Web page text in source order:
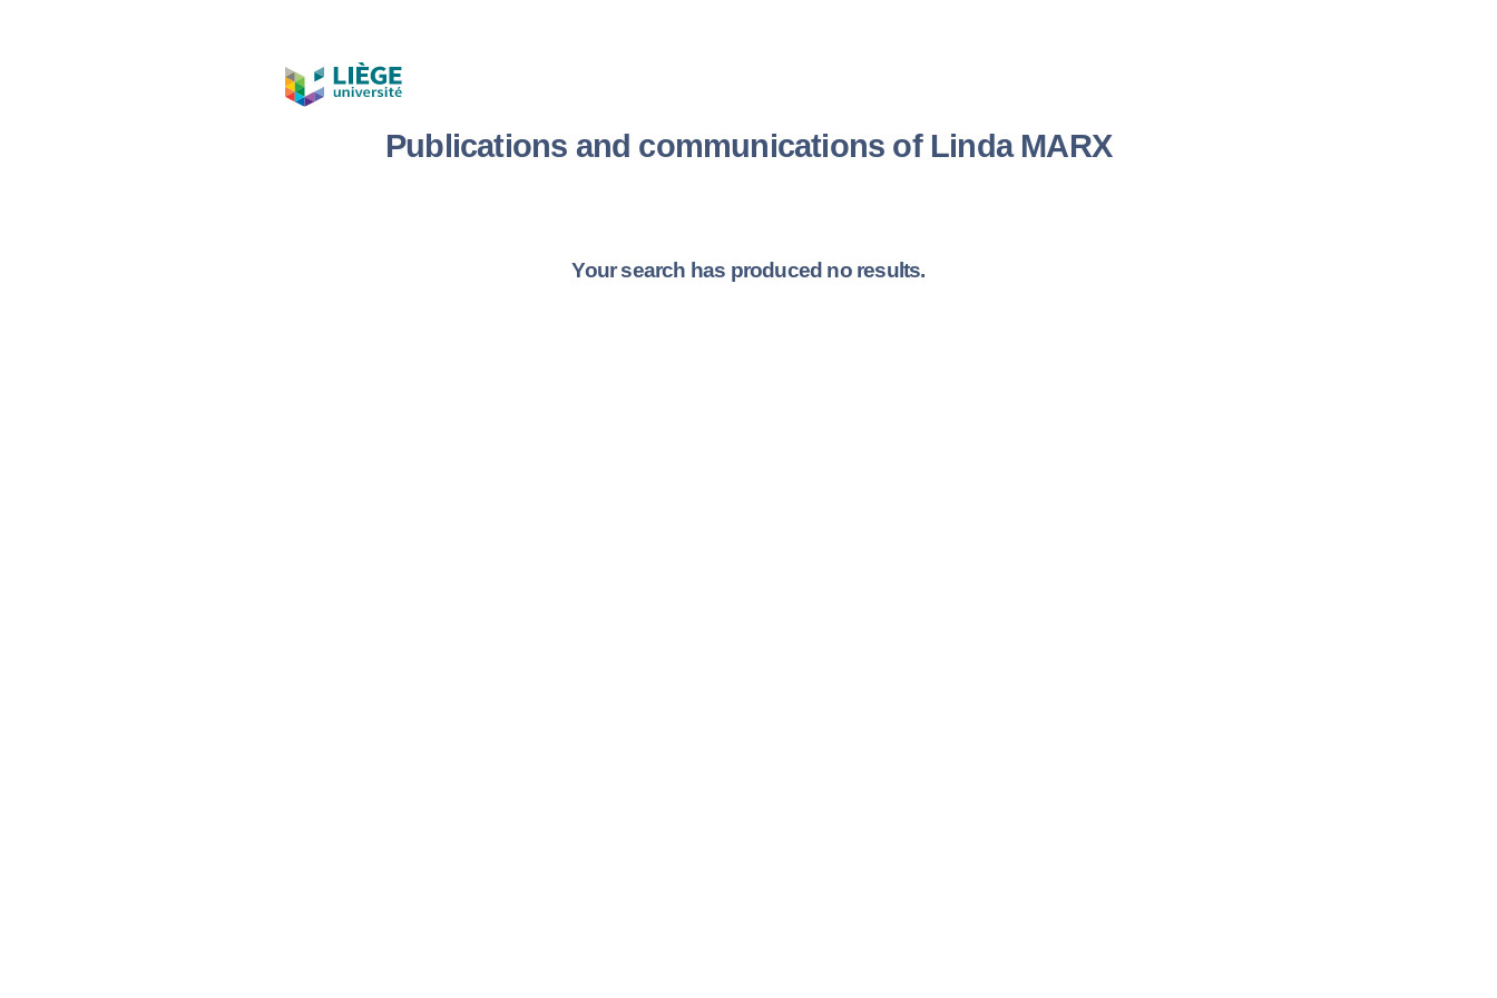
Publications and communications of Linda MARX
Your search has produced no results.